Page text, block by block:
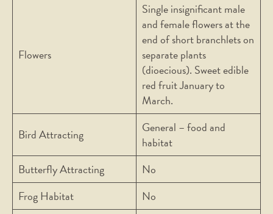
Flowers
Single insignificant male
and female flowers at the
end of short branchlets on
separate plants
(dioecious). Sweet edible
red fruit January to
March.
Bird Attracting
General – food and
habitat
Butterfly Attracting
No
Frog Habitat
No